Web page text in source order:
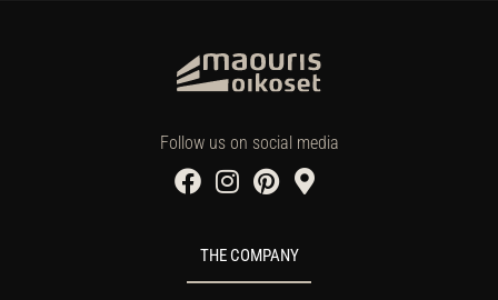
Follow us on social media
THE COMPANY